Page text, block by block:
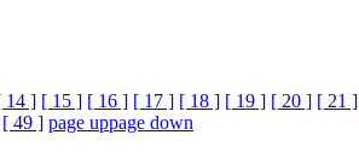
14 ] [ 15 ] [ 16 ] [ 17 ] [ 18 ] [ 19 ] [ 20 ] [ 21 ]
[ 49 ] page uppage down